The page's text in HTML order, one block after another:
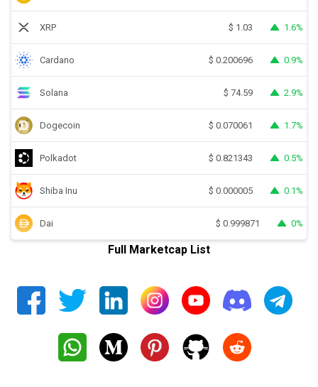
XRP $ 1.03 1.6%
Cardano $ 0.200696 0.9%
Solana $ 74.59 2.9%
Dogecoin $ 0.070061 1.7%
Polkadot $ 0.821343 0.5%
Shiba Inu $ 0.000005 0.1%
Dai $ 0.999871 0%
Full Marketcap List